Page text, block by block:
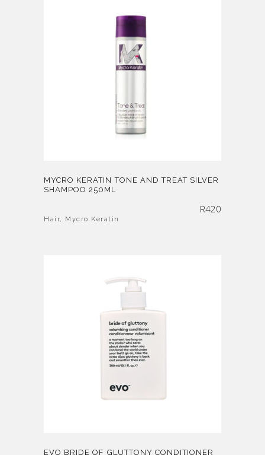
MYCRO KERATIN TONE AND TREAT SILVER
SHAMPOO 250ML
R420
Hair, Mycro Keratin
EVO BRIDE OF GLUTTONY CONDITIONER